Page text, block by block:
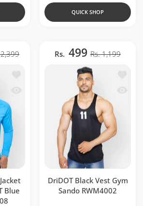
QUICK SHOP
Add to wishlist CrossFIT Hoodie
Quick view CrossFIT Hoodie Jacket
Blue
Rs. 499 Rs. 1,199
DriDOT Black Vest Gym
Sando RWM4002